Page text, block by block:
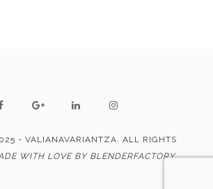
- VALIANAVARIANTZA. ALL RIGHTS
WITH LOVE BY BLENDERFACTORY